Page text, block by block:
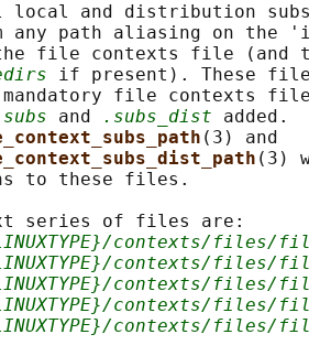
local and distribution
any path aliasing on the
file contexts file (and
if present). These
file contexts
and .subs_dist added.
(3) and
(3)
to these files.
series of files are:
contexts/files/
contexts/files/
contexts/files/
contexts/files/
contexts/files/